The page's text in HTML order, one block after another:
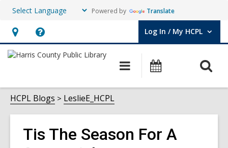
Powered by Translate
Hours
&
opens
an
overlay
Help,
opens
overlay
Log In / My HCPL
User Log In / My HCPL.
Main
navigation
Events
HCPL Blogs LeslieE_HCPL
Tis The Season For A